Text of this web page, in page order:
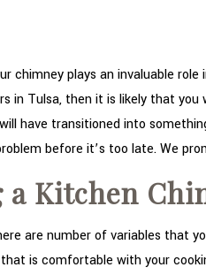
plays an invaluable role
Tulsa, then it is likely that
have transitioned into
before it’s too late. We
a Kitchen
are number of variables that
is comfortable with your